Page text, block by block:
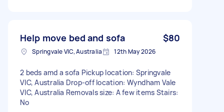
Help move bed and sofa $80
Springvale VIC, Australia 12th May 2026
2 beds amd a sofa Pickup location: Springvale
VIC, Australia Drop-off location: Wyndham Vale
VIC, Australia Removals size: A few items Stairs:
No